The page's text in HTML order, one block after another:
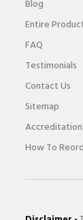
Blog
Entire
FAQ
Testimonials
Contact Us
Sitemap
How To